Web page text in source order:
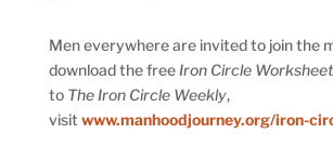
Men everywhere are invited to join the
download the free Iron Circle Worksheet
to The Iron Circle Weekly,
visit www.manhoodjourney.org/iron-